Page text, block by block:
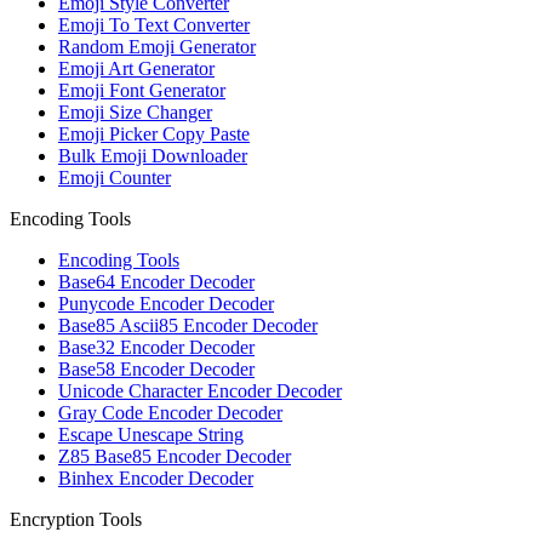
Emoji To Text Converter
Random Emoji Generator
Emoji Art Generator
Emoji Font Generator
Emoji Size Changer
Emoji Picker Copy Paste
Bulk Emoji Downloader
Emoji Counter
Encoding Tools
Encoding Tools
Base64 Encoder Decoder
Punycode Encoder Decoder
Base85 Ascii85 Encoder Decoder
Base32 Encoder Decoder
Base58 Encoder Decoder
Unicode Character Encoder Decoder
Gray Code Encoder Decoder
Escape Unescape String
Z85 Base85 Encoder Decoder
Binhex Encoder Decoder
Encryption Tools